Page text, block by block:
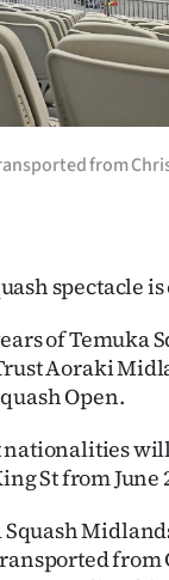
from
spectacle
of Temuka
Aoraki
Open.
St from June